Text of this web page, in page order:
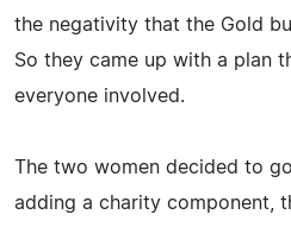
the negativity that the Gold
So they came up with a plan
everyone involved.
The two women decided to
adding a charity component,